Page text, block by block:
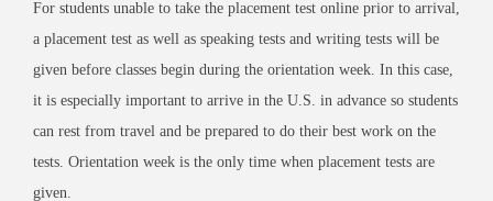
For students unable to take the placement test online prior to arrival,
a placement test as well as speaking tests and writing tests will be
given before classes begin during the orientation week. In this case,
it is especially important to arrive in the U.S. in advance so students
can rest from travel and be prepared to do their best work on the
tests. Orientation week is the only time when placement tests are
given.